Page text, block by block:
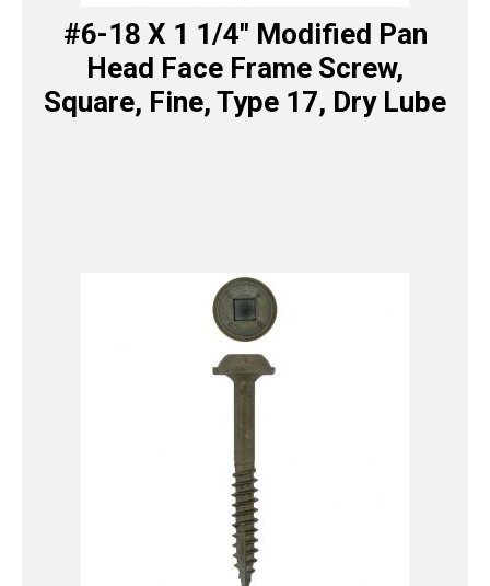
#6-18 X 1 1/4″ Modified Pan
Head Face Frame Screw,
Square, Fine, Type 17, Dry Lube